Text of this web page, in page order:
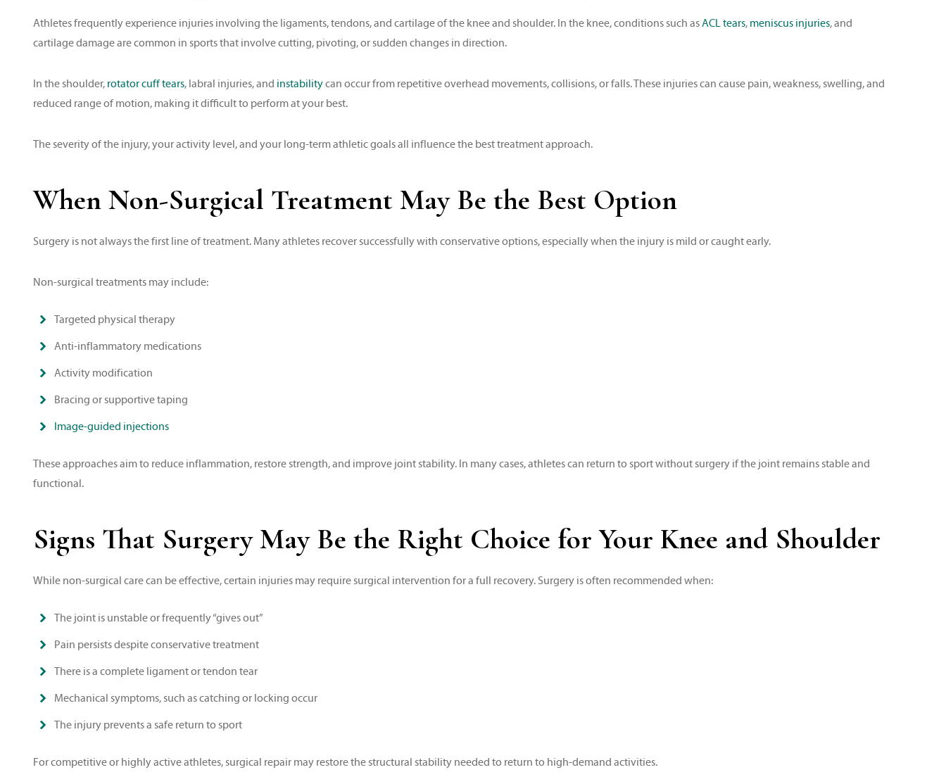
Athletes frequently experience injuries involving the ligaments, tendons, and cartilage of the knee and shoulder. In the knee, conditions such asACL tears, meniscus injuries, and
cartilage damage are common in sports that involve cutting, pivoting, or sudden changes in direction.
In the shoulder, rotator cuff tears, labral injuries, and instabilitycan occur from repetitive overhead movements, collisions, or falls. These injuries can cause pain, weakness, swelling, and
reduced range of motion, making it difficult to perform at your best.
The severity of the injury, your activity level, and your long-term athletic goals all influence the best treatment approach.
When Non-Surgical Treatment May Be the Best Option
Surgery is not always the first line of treatment. Many athletes recover successfully with conservative options, especially when the injury is mild or caught early.
Non-surgical treatments may include:
Targeted physical therapy
Anti-inflammatory medications
Activity modification
Bracing or supportive taping
Image-guided injections
These approaches aim to reduce inflammation, restore strength, and improve joint stability. In many cases, athletes can return to sport without surgery if the joint remains stable and
functional.
Signs That Surgery May Be the Right Choice for Your Knee and Shoulder
While non-surgical care can be effective, certain injuries may require surgical intervention for a full recovery. Surgery is often recommended when:
The joint is unstable or frequently “gives out”
Pain persists despite conservative treatment
There is a complete ligament or tendon tear
Mechanical symptoms, such as catching or locking occur
The injury prevents a safe return to sport
For competitive or highly active athletes, surgical repair may restore the structural stability needed to return to high-demand activities.